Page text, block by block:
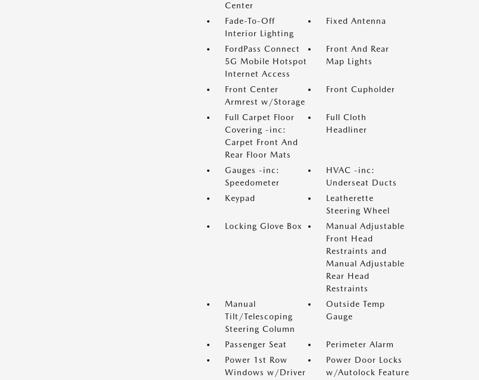
Center
Fade-To-Off
Interior Lighting
Fixed Antenna
FordPass Connect
5G Mobile Hotspot
Internet Access
Front And Rear
Map Lights
Front Center
Armrest w/Storage
Front Cupholder
Full Carpet Floor
Covering -inc:
Carpet Front And
Rear Floor Mats
Full Cloth
Headliner
Gauges -inc:
Speedometer
HVAC -inc:
Underseat Ducts
Keypad
Leatherette
Steering Wheel
Locking Glove Box
Manual Adjustable
Front Head
Restraints and
Manual Adjustable
Rear Head
Restraints
Manual
Tilt/Telescoping
Steering Column
Outside Temp
Gauge
Passenger Seat
Perimeter Alarm
Power 1st Row
Windows w/Driver
Power Door Locks
w/Autolock Feature